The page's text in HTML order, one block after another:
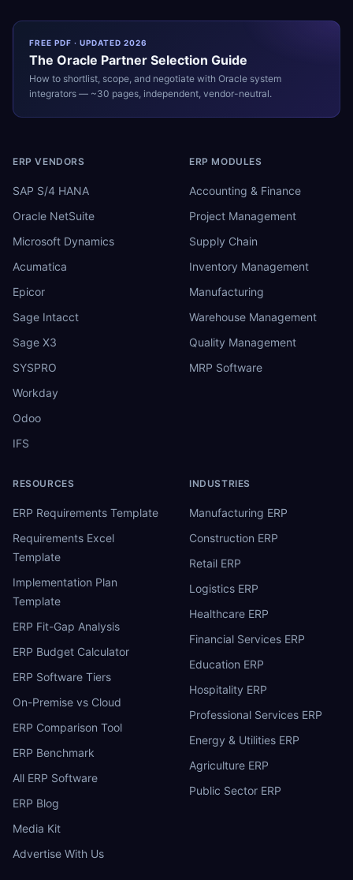
FREE PDF · UPDATED 2026
The Oracle Partner Selection Guide
How to shortlist, scope, and negotiate with Oracle system
integrators — ~30 pages, independent, vendor-neutral.
ERP VENDORS
SAP S/4 HANA
Oracle NetSuite
Microsoft Dynamics
Acumatica
Epicor
Sage Intacct
Sage X3
SYSPRO
Workday
Odoo
IFS
ERP MODULES
Accounting & Finance
Project Management
Supply Chain
Inventory Management
Manufacturing
Warehouse Management
Quality Management
MRP Software
RESOURCES
ERP Requirements Template
Requirements Excel
Template
Implementation Plan
Template
ERP Fit-Gap Analysis
ERP Budget Calculator
ERP Software Tiers
On-Premise vs Cloud
ERP Comparison Tool
ERP Benchmark
All ERP Software
ERP Blog
Media Kit
Advertise With Us
INDUSTRIES
Manufacturing ERP
Construction ERP
Retail ERP
Logistics ERP
Healthcare ERP
Financial Services ERP
Education ERP
Hospitality ERP
Professional Services ERP
Energy & Utilities ERP
Agriculture ERP
Public Sector ERP